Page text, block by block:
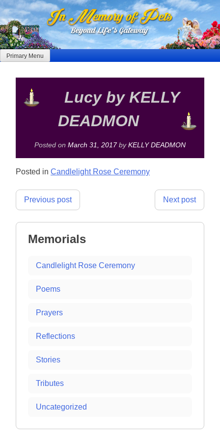
Skip
to
content
Primary Menu
Lucy by KELLY
DEADMON
Posted on March 31, 2017by KELLY DEADMON
Posted in Candlelight Rose Ceremony
Post
Previous post Next post
Memorials
Candlelight Rose Ceremony
Poems
Prayers
Reflections
Stories
Tributes
Uncategorized